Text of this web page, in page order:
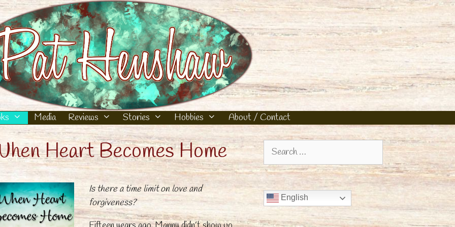
Media Reviews Stories Hobbies About / Contact
Heart Becomes Home
Is there a time limit on love and
forgiveness?
Search
for:
English